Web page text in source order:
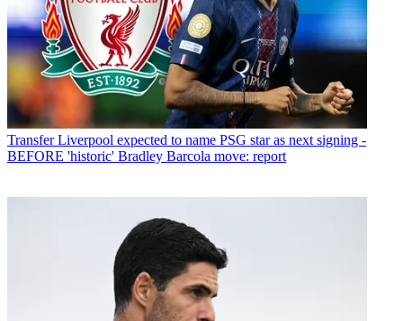
Transfer Liverpool expected to name PSG star as next signing -
BEFORE 'historic' Bradley Barcola move: report